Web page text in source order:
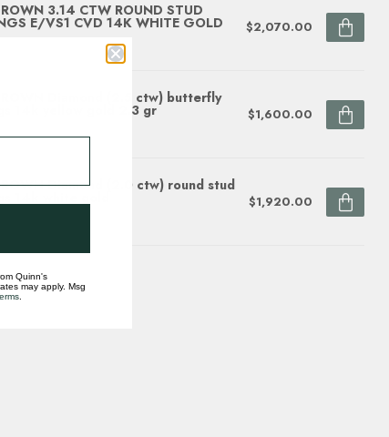
3.14 CTW ROUND STUD
E/VS1 CVD 14K WHITE GOLD $2,070.00
Diamond (2.5 ctw) butterfly
14k yellow gold 2.3 gr $1,600.00
Diamond (2.0 ctw) round stud
$1,920.00
Quinn's
may apply. Msg